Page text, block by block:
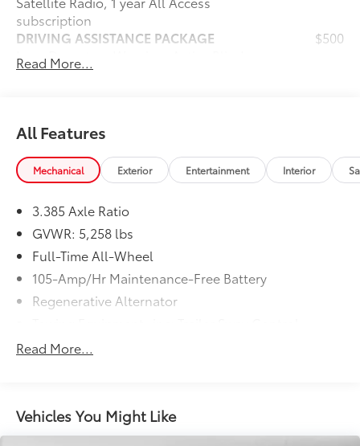
subscription
DRIVING ASSISTANCE PACKAGE
Lane Departure Warning, Active Blind
Spot Detection, Active Driving Assistant,
$500
Dealer Installed Accessories do not include any
additional optional accessories customer may choose
to add to vehicle.
Read More...
All Features
Mechanical Exterior Entertainment Interior
3.385 Axle Ratio
GVWR: 5,258 lbs
Full-Time All-Wheel
105-Amp/Hr Maintenance-Free Battery
Regenerative Alternator
893# Maximum Payload
Electric Power-Assist Speed-Sensing Steering
17.2 Gal. Fuel Tank
Read More...
Vehicles You Might Like